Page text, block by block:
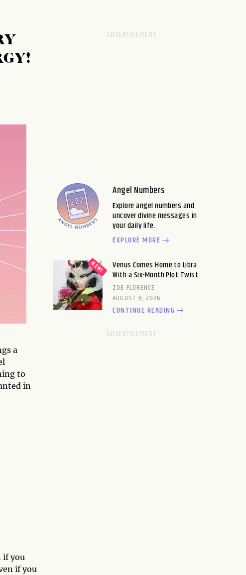
a
to
in
if you
if you
Angel Numbers
Explore angel numbers and
uncover divine messages in
your daily life.
EXPLORE MORE
Venus Comes Home to Libra
With a Six-Month Plot Twist
ZOE FLORENCE
AUGUST 6, 2026
CONTINUE READING